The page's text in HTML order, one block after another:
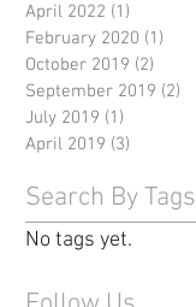
April 2022 (1)
February 2020 (1)
October 2019 (2)
September 2019 (2)
July 2019 (1)
April 2019 (3)
Search By Tags
No tags yet.